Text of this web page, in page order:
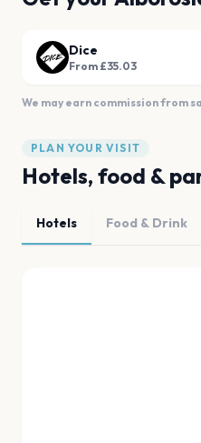
Dice
From £35.03
We may earn commission from
PLAN YOUR VISIT
Hotels, food &
Hotels Food & Drink